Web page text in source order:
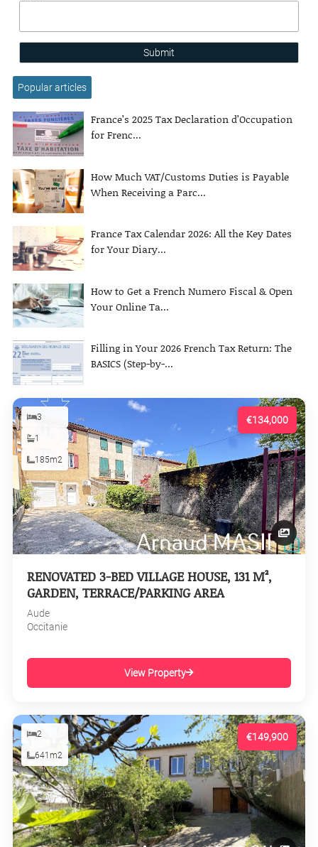
Submit
Popular articles
France’s 2025 Tax Declaration d’Occupation
for Frenc...
How Much VAT/Customs Duties is Payable
When Receiving a Parc...
France Tax Calendar 2026: All the Key Dates
for Your Diary...
How to Get a French Numero Fiscal & Open
Your Online Ta...
Filling in Your 2026 French Tax Return: The
BASICS (Step-by-...
€134,000
3
1
185m2
RENOVATED 3-BED VILLAGE HOUSE, 131 M²,
GARDEN, TERRACE/PARKING AREA
Aude
Occitanie
View Property
€149,900
2
641m2